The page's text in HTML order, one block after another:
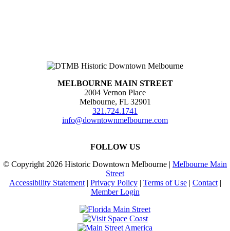
MELBOURNE MAIN STREET
2004 Vernon Place
Melbourne, FL 32901
321.724.1741
info@downtownmelbourne.com
FOLLOW US
© Copyright 2026 Historic Downtown Melbourne | Melbourne Main
Street
Accessibility Statement| Privacy Policy| Terms of Use| Contact|
Member Login